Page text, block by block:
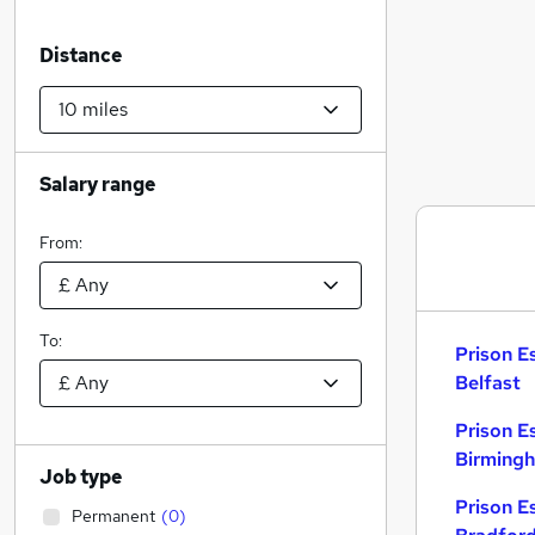
Prison
Belfast
Prison
Prison
Distance
Salary range
From:
To:
Job type
Permanent (0)